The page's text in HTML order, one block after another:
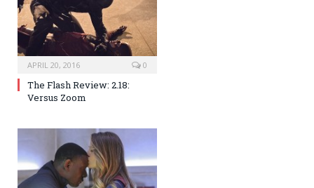
APRIL 20, 2016 0
The Flash Review: 2.18:
Versus Zoom